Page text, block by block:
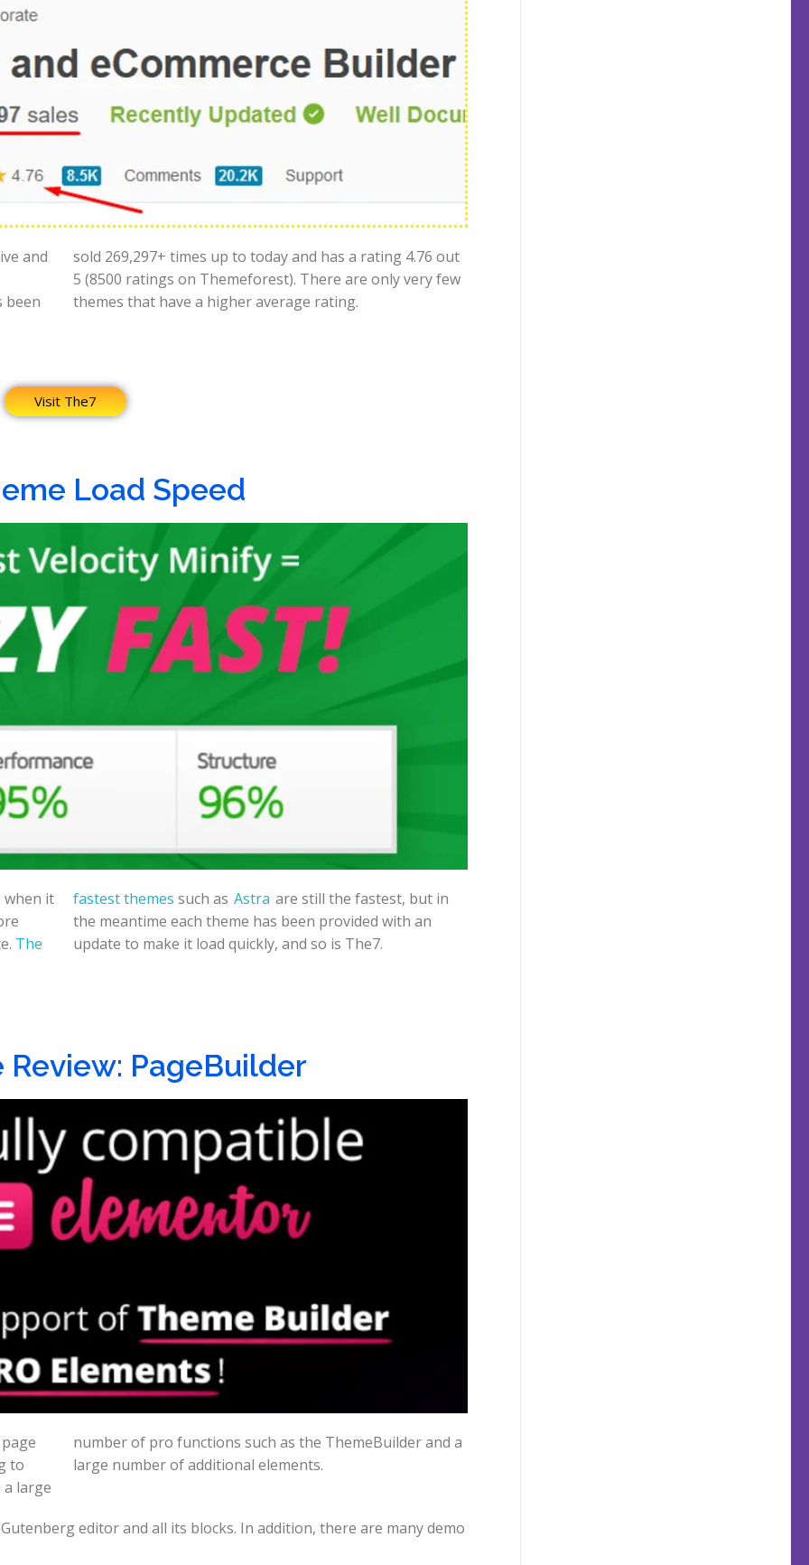
and
been
sold 269,297+ times up to today and has a rating 4.76 out
5 (8500 ratings on Themeforest). There are only very few
themes that have a higher average rating.
Visit The7
Load Speed
when it
The
fastest themes such as Astra are still the fastest, but in
the meantime each theme has been provided with an
update to make it load quickly, and so is The7.
Review: PageBuilder
to
large
number of pro functions such as the ThemeBuilder and a
large number of additional elements.
editor and all its blocks. In addition, there are many demo